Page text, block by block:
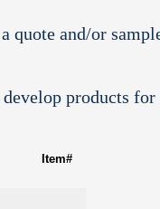
quote and/or
products
Item#